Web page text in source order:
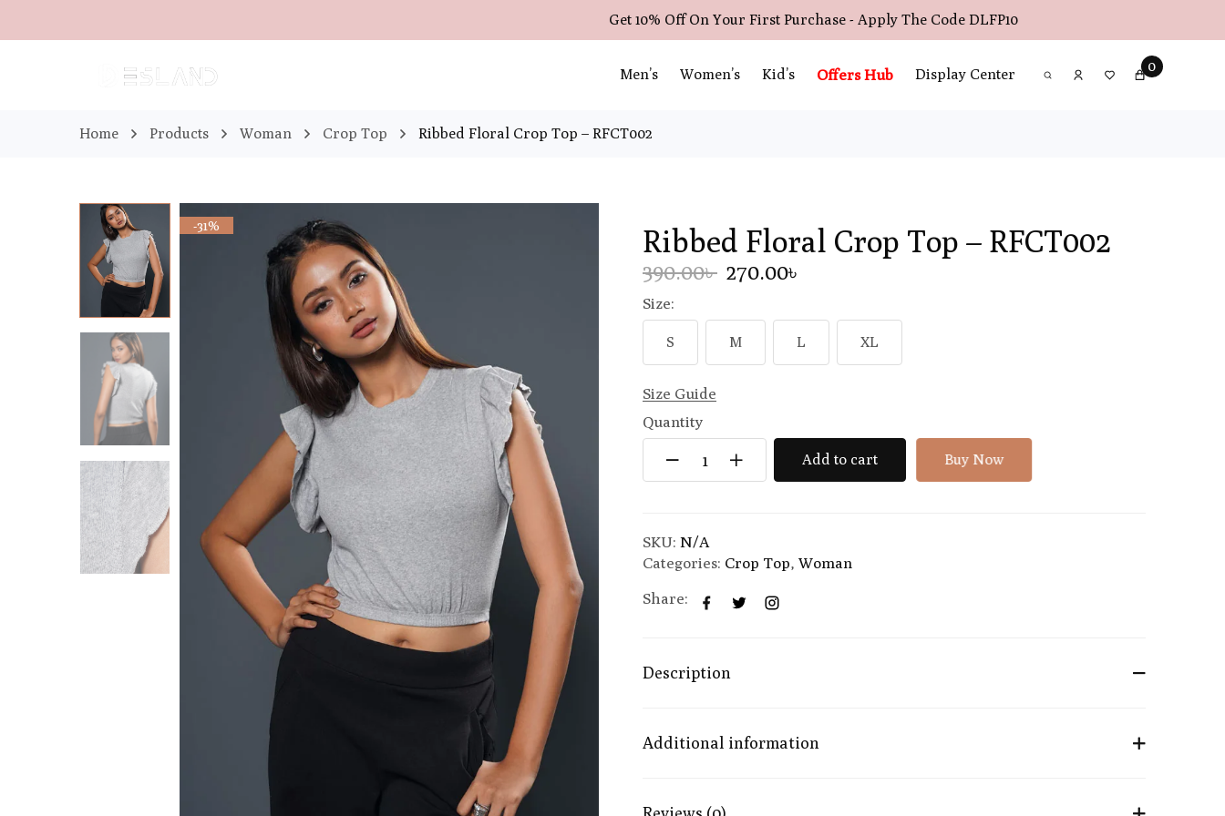
Get 10% Off On Your First Purchase - Apply The Code DLFP10
Men’s Women’s Kid’s Offers Hub Display Center 0
Home Products Woman Crop Top Ribbed Floral Crop Top – RFCT002
-31% Ribbed Floral Crop Top – RFCT002
270.00৳
390.00৳
Size:
S M L XL
Size Guide
Quantity
Add to cart Buy Now
SKU: N/A
Categories: Crop Top, Woman
Share:
Description
Additional information